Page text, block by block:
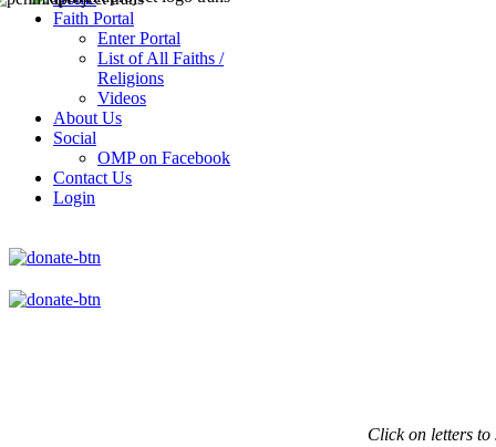
Faith Portal
Enter Portal
List of All Faiths /
Religions
Videos
About Us
Social
OMP on Facebook
Contact Us
Login
Click on letters